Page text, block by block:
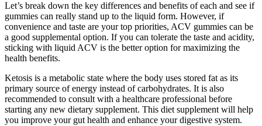
Let’s break down the key differences and benefits of each and see if
gummies can really stand up to the liquid form. However, if
convenience and taste are your top priorities, ACV gummies can be
a good supplemental option. If you can tolerate the taste and acidity,
sticking with liquid ACV is the better option for maximizing the
health benefits.
Ketosis is a metabolic state where the body uses stored fat as its
primary source of energy instead of carbohydrates. It is also
recommended to consult with a healthcare professional before
starting any new dietary supplement. This diet supplement will help
you improve your gut health and enhance your digestive system.